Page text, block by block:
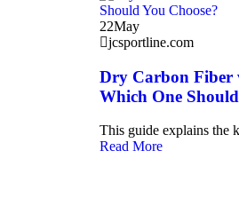
22May
jcsportline.com
Dry Carbon Fiber
Which One
This guide explains the
Read More